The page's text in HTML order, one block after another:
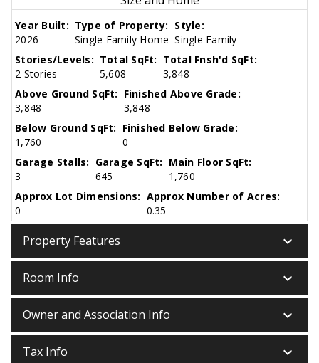
Year Built:
2026
Type of Property:
Single Family Home
Style:
Single Family
Stories/Levels:
2 Stories
Total SqFt:
5,608
Total Fnsh'd SqFt:
3,848
Above Ground SqFt:
3,848
Finished Above Grade:
3,848
Below Ground SqFt:
1,760
Finished Below Grade:
0
Garage Stalls:
3
Garage SqFt:
645
Main Floor SqFt:
1,760
Approx Lot Dimensions:
0
Approx Number of Acres:
0.35
Property Features keyboard_arrow_down
Room Info keyboard_arrow_down
Owner and Association Info keyboard_arrow_down
Tax Info keyboard_arrow_down